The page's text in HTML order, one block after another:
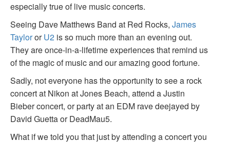
especially true of live music concerts.
Seeing Dave Matthews Band at Red Rocks, James
TaylororU2 is so much more than an evening out.
They are once-in-a-lifetime experiences that remind us
of the magic of music and our amazing good fortune.
Sadly, not everyone has the opportunity to see a rock
concert at Nikon at Jones Beach, attend a Justin
Bieber concert, or party at an EDM rave deejayed by
David Guetta or DeadMau5.
What if we told you that just by attending a concert you